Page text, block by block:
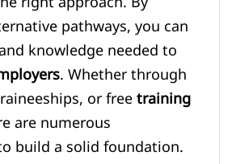
pathways, you can
knowledge needed to
. Whether through
or freetraining
are numerous
build a solid foundation.